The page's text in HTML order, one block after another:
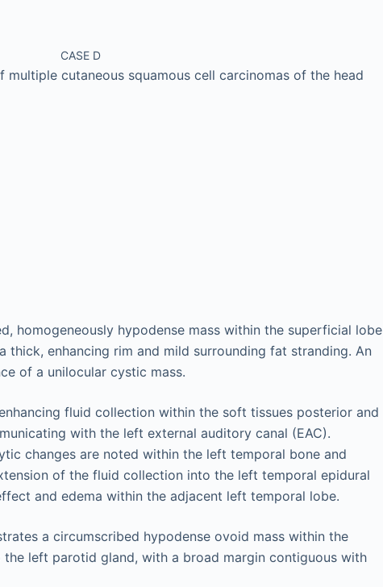
CASE D
cutaneous squamous cell carcinomas of the head
homogeneously hypodense mass within the superficial lobe
enhancing rim and mild surrounding fat stranding. An
of a unilocular cystic mass.
fluid collection within the soft tissues posterior and
with the left external auditory canal (EAC).
changes are noted within the left temporal bone and
of the fluid collection into the left temporal epidural
and edema within the adjacent left temporal lobe.
a circumscribed hypodense ovoid mass within the
left parotid gland, with a broad margin contiguous with